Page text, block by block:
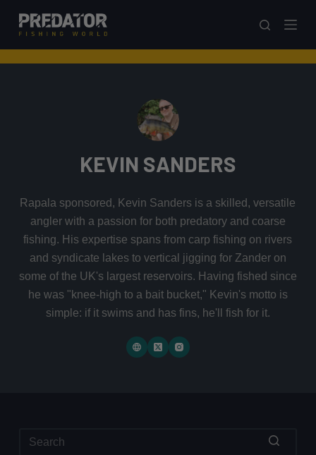
S
k
i
KEVIN SANDERS
Rapala sponsored, Kevin Sanders is a skilled, versatile
angler with a passion for both predatory and coarse
fishing. His expertise spans from carp fishing on rivers
and syndicate lakes to vertical jigging for Zander on
some of the UK's largest reservoirs. Having fished since
he was "knee-high to a bait bucket," Kevin's motto is
simple: if it swims and has fins, he'll fish for it.